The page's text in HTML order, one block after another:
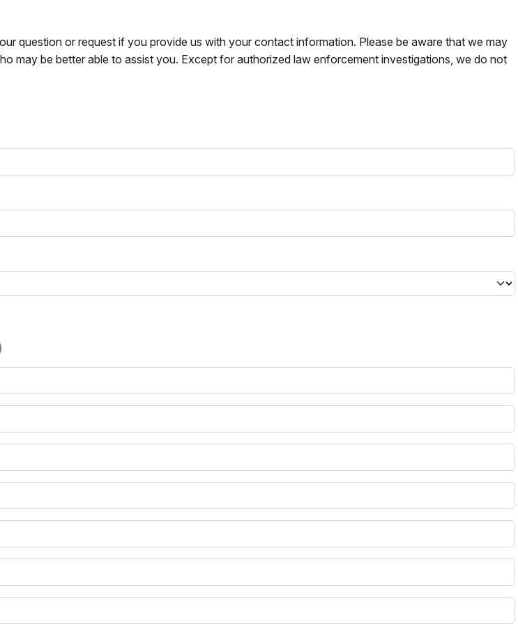
question or request if you provide us with your contact information. Please be aware that we may
may be better able to assist you. Except for authorized law enforcement investigations, we do not